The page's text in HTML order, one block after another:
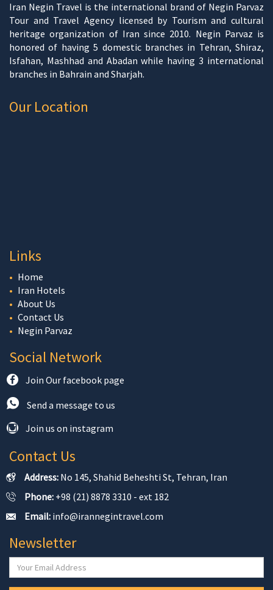
Iran Negin Travel is the international brand of Negin Parvaz
Tour and Travel Agency licensed by Tourism and cultural
heritage organization of Iran since 2010. Negin Parvaz is
honored of having 5 domestic branches in Tehran, Shiraz,
Isfahan, Mashhad and Abadan while having 3 international
branches in Bahrain and Sharjah.
Our Location
Links
Home
Iran Hotels
About Us
Contact Us
Negin Parvaz
Social Network
Join Our facebook page
Send a message to us
Join us on instagram
Contact Us
Address: No 145, Shahid Beheshti St, Tehran, Iran
Phone: +98 (21) 8878 3310 - ext 182
Email: info@irannegintravel.com
Newsletter